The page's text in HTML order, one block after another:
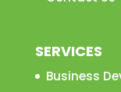
SERVICES
Business